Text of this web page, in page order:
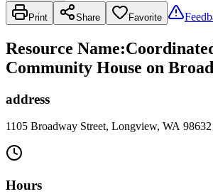
Print Share Favorite
Resource Name:
Community House on
address
1105 Broadway Street, Longview, WA 98632
Hours